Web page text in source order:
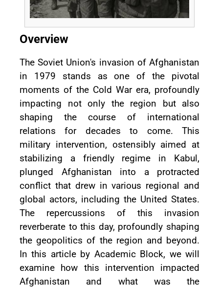
Overview
The Soviet Union's invasion of Afghanistan
in 1979 stands as one of the pivotal
moments of the Cold War era, profoundly
impacting not only the region but also
shaping the course of international
relations for decades to come. This
military intervention, ostensibly aimed at
stabilizing a friendly regime in Kabul,
plunged Afghanistan into a protracted
conflict that drew in various regional and
global actors, including the United States.
The repercussions of this invasion
reverberate to this day, profoundly shaping
the geopolitics of the region and beyond.
In this article by Academic Block, we will
examine how this intervention impacted
Afghanistan and what was the